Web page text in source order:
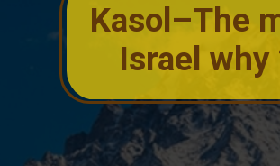
Kasol–The
Israel why